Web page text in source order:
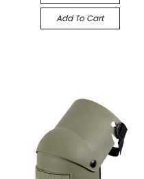
Add To Cart